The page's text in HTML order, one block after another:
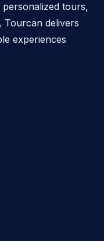
tours,
Tourcan delivers
experiences